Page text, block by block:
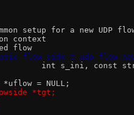
setup for a new UDP
context
flow
static flow_sidx_t
int s_ini, const
= NULL;
*tgt;